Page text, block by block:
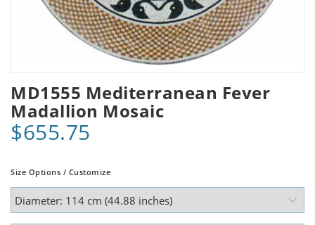
MD1555 Mediterranean Fever
Madallion Mosaic
$655.75
Size Options / Customize